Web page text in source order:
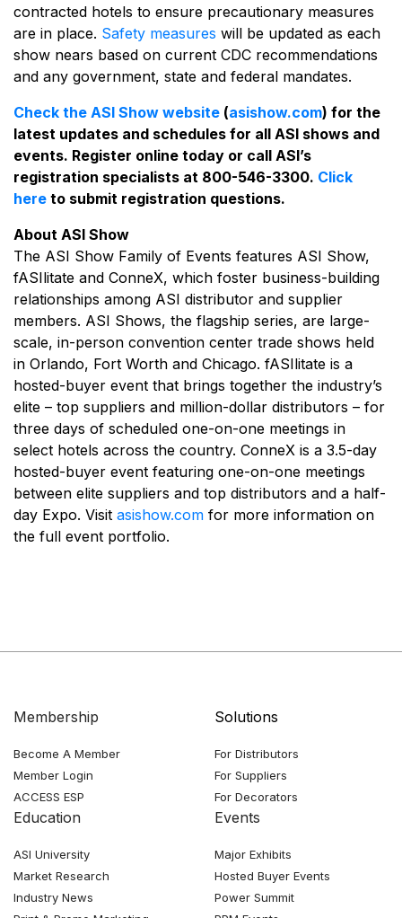
contracted hotels to ensure precautionary measures
are in place. Safety measures will be updated as each
show nears based on current CDC recommendations
and any government, state and federal mandates.
Check the ASI Show website (asishow.com) for the
latest updates and schedules for all ASI shows and
events. Register online today or call ASI’s
registration specialists at 800-546-3300. Click
here to submit registration questions.
About ASI Show
The ASI Show Family of Events features ASI Show,
fASIlitate and ConneX, which foster business-building
relationships among ASI distributor and supplier
members. ASI Shows, the flagship series, are large-
scale, in-person convention center trade shows held
in Orlando, Fort Worth and Chicago. fASIlitate is a
hosted-buyer event that brings together the industry’s
elite – top suppliers and million-dollar distributors – for
three days of scheduled one-on-one meetings in
select hotels across the country. ConneX is a 3.5-day
hosted-buyer event featuring one-on-one meetings
between elite suppliers and top distributors and a half-
day Expo. Visit asishow.com for more information on
the full event portfolio.
Membership
Become A Member
Member Login
ACCESS ESP
Solutions
For Distributors
For Suppliers
For Decorators
Education
ASI University
Market Research
Industry News
Events
Major Exhibits
Hosted Buyer Events
Power Summit